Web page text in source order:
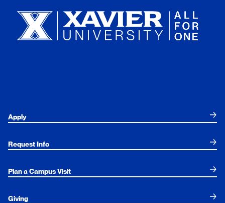
Apply
Request Info
Plan a Campus Visit
Giving